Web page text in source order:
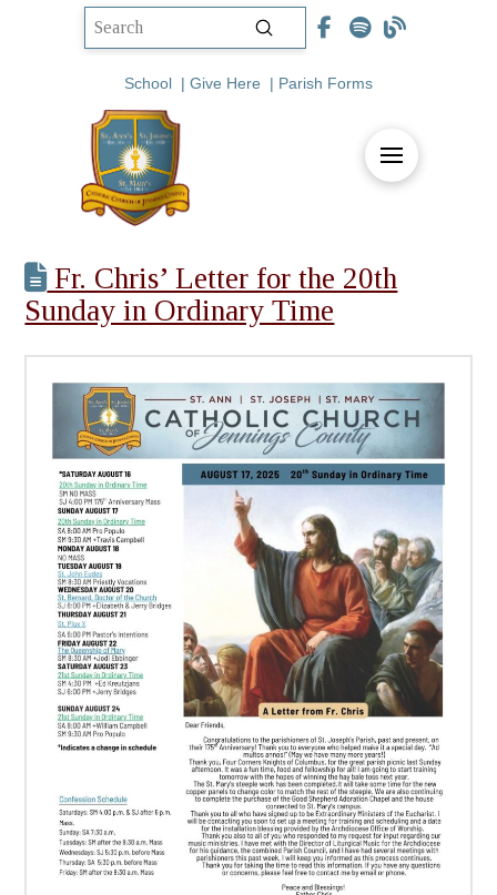
Submit
School | Give Here | Parish Forms
Fr. Chris’ Letter for the 20th
Sunday in Ordinary Time